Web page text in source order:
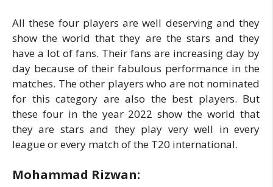
All these four players are well deserving and they
show the world that they are the stars and they
have a lot of fans. Their fans are increasing day by
day because of their fabulous performance in the
matches. The other players who are not nominated
for this category are also the best players. But
these four in the year 2022 show the world that
they are stars and they play very well in every
league or every match of the T20 international.
Mohammad Rizwan: